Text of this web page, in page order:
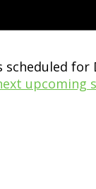
for
upcoming